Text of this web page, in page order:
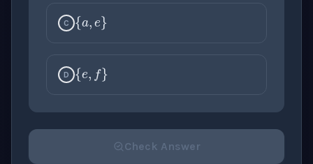
C
D
Check Answer